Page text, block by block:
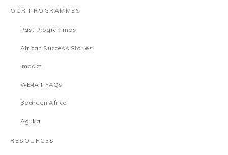
OUR PROGRAMMES
Past Programmes
African Success Stories
Impact
WE4A II FAQs
BeGreen Africa
Aguka
RESOURCES